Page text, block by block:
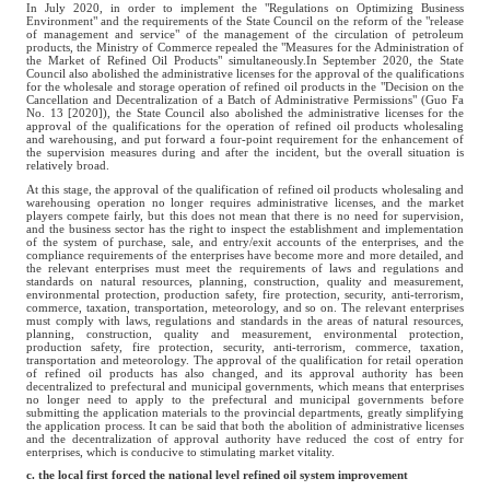
In July 2020, in order to implement the "Regulations on Optimizing Business
Environment" and the requirements of the State Council on the reform of the "release
of management and service" of the management of the circulation of petroleum
products, the Ministry of Commerce repealed the "Measures for the Administration of
the Market of Refined Oil Products" simultaneously.In September 2020, the State
Council also abolished the administrative licenses for the approval of the qualifications
for the wholesale and storage operation of refined oil products in the "Decision on the
Cancellation and Decentralization of a Batch of Administrative Permissions" (Guo Fa
No. 13 [2020]), the State Council also abolished the administrative licenses for the
approval of the qualifications for the operation of refined oil products wholesaling
and warehousing, and put forward a four-point requirement for the enhancement of
the supervision measures during and after the incident, but the overall situation is
relatively broad.
At this stage, the approval of the qualification of refined oil products wholesaling and
warehousing operation no longer requires administrative licenses, and the market
players compete fairly, but this does not mean that there is no need for supervision,
and the business sector has the right to inspect the establishment and implementation
of the system of purchase, sale, and entry/exit accounts of the enterprises, and the
compliance requirements of the enterprises have become more and more detailed, and
the relevant enterprises must meet the requirements of laws and regulations and
standards on natural resources, planning, construction, quality and measurement,
environmental protection, production safety, fire protection, security, anti-terrorism,
commerce, taxation, transportation, meteorology, and so on. The relevant enterprises
must comply with laws, regulations and standards in the areas of natural resources,
planning, construction, quality and measurement, environmental protection,
production safety, fire protection, security, anti-terrorism, commerce, taxation,
transportation and meteorology. The approval of the qualification for retail operation
of refined oil products has also changed, and its approval authority has been
decentralized to prefectural and municipal governments, which means that enterprises
no longer need to apply to the prefectural and municipal governments before
submitting the application materials to the provincial departments, greatly simplifying
the application process. It can be said that both the abolition of administrative licenses
and the decentralization of approval authority have reduced the cost of entry for
enterprises, which is conducive to stimulating market vitality.
c. the local first forced the national level refined oil system improvement